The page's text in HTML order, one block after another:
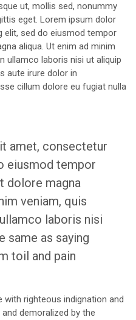
ut, mollis sed, nonummy
eget. Lorem ipsum dolor
elit, sed do eiusmod tempor
aliqua. Ut enim ad minim
ullamco laboris nisi ut aliquip
aute irure dolor in
cillum dolore eu fugiat nulla
amet, consectetur
eiusmod tempor
dolore magna
veniam, quis
laboris nisi
same as saying
toil and pain
with righteous indignation and
demoralized by the